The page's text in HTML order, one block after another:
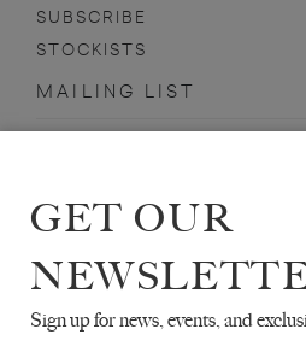
SUBSCRIBE
STOCKISTS
MAILING LIST
JACQUES
GET OUR
Sign up for news, events, and